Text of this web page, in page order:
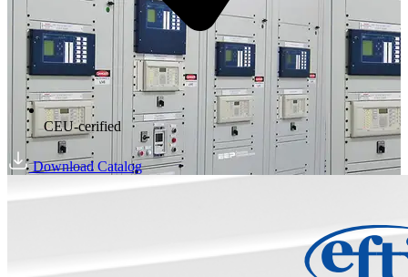
CEU-cerified
Download Catalog